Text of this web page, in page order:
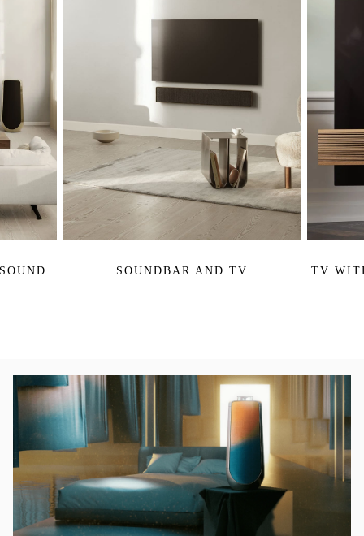
SOUNDBAR AND TV TV
活動影像